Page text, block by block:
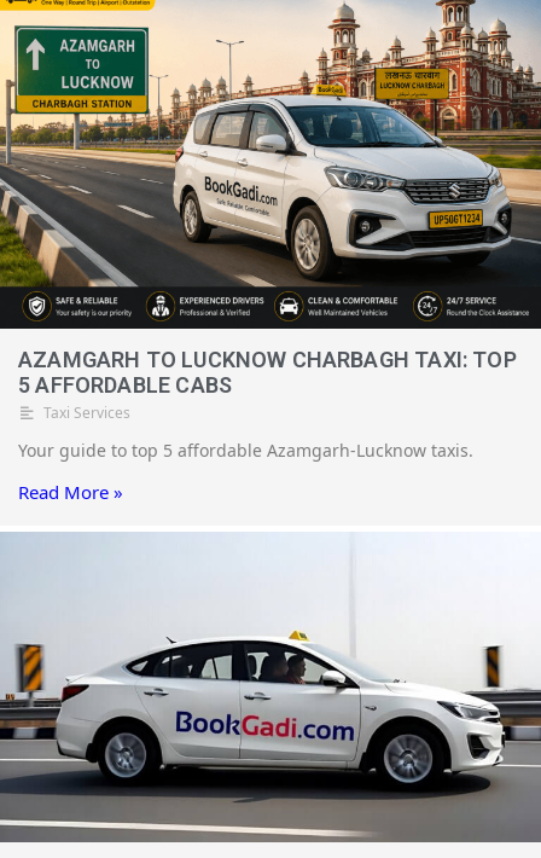
AZAMGARH TO LUCKNOW CHARBAGH TAXI: TOP
5 AFFORDABLE CABS
Taxi Services
Your guide to top 5 affordable Azamgarh-Lucknow taxis.
Read More »